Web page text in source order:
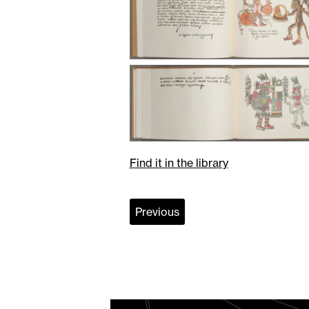
Find it in the library
Previous